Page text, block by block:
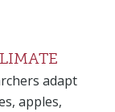
adapt
apples,